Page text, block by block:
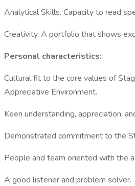
Analytical Skills. Capacity to read
Creativity. A portfolio that shows
Personal characteristics:
Cultural fit to the core values of
Appreciative Environment.
Keen understanding, appreciation,
Demonstrated commitment to the
People and team oriented with the
A good listener and problem solver.